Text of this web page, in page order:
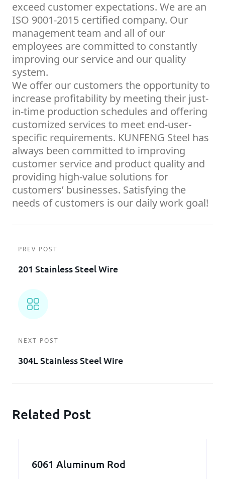
exceed customer expectations. We are an
ISO 9001-2015 certified company. Our
management team and all of our
employees are committed to constantly
improving our service and our quality
system.
We offer our customers the opportunity to
increase profitability by meeting their just-
in-time production schedules and offering
customized services to meet end-user-
specific requirements. KUNFENG Steel has
always been committed to improving
customer service and product quality and
providing high-value solutions for
customers’ businesses. Satisfying the
needs of customers is our daily work goal!
PREV POST
201 Stainless Steel Wire
NEXT POST
304L Stainless Steel Wire
Related Post
6061 Aluminum Rod